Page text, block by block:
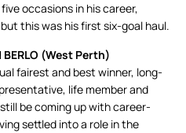
occasions in his career,
this was his first six-goal haul.
BERLO (West Perth)
fairest and best winner, long-
life member and
be coming up with career-
settled into a role in the